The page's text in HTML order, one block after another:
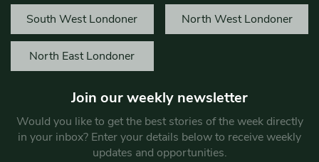
South West Londoner North West Londoner
North East Londoner
Join our weekly newsletter
Would you like to get the best stories of the week directly
in your inbox? Enter your details below to receive weekly
updates and opportunities.